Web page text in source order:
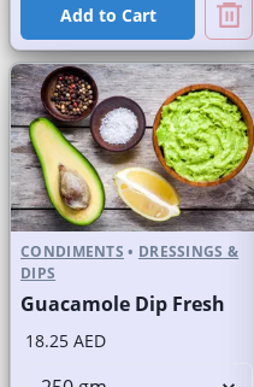
Add to Cart
CONDIMENTS • DRESSINGS &
DIPS
Guacamole Dip Fresh
18.25 AED